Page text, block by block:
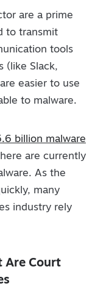
are a prime
to transmit
tools
(like Slack,
easier to use
to malware.
billion malware
are currently
As the
many
industry rely
Are Court